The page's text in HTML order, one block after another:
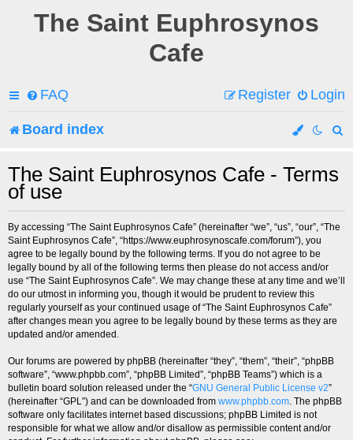
The Saint Euphrosynos
Cafe
FAQ Login
Register
Board index
The Saint Euphrosynos Cafe - Terms
of use
By accessing “The Saint Euphrosynos Cafe” (hereinafter “we”, “us”, “our”, “The
Saint Euphrosynos Cafe”, “https://www.euphrosynoscafe.com/forum”), you
agree to be legally bound by the following terms. If you do not agree to be
legally bound by all of the following terms then please do not access and/or
use “The Saint Euphrosynos Cafe”. We may change these at any time and we’ll
do our utmost in informing you, though it would be prudent to review this
regularly yourself as your continued usage of “The Saint Euphrosynos Cafe”
after changes mean you agree to be legally bound by these terms as they are
updated and/or amended.
Our forums are powered by phpBB (hereinafter “they”, “them”, “their”, “phpBB
software”, “www.phpbb.com”, “phpBB Limited”, “phpBB Teams”) which is a
bulletin board solution released under the “GNU General Public License v2”
(hereinafter “GPL”) and can be downloaded from www.phpbb.com. The phpBB
software only facilitates internet based discussions; phpBB Limited is not
responsible for what we allow and/or disallow as permissible content and/or